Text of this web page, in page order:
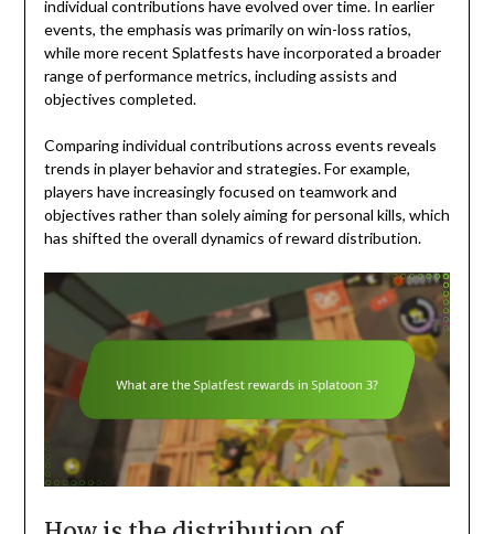
individual contributions have evolved over time. In earlier
events, the emphasis was primarily on win-loss ratios,
while more recent Splatfests have incorporated a broader
range of performance metrics, including assists and
objectives completed.
Comparing individual contributions across events reveals
trends in player behavior and strategies. For example,
players have increasingly focused on teamwork and
objectives rather than solely aiming for personal kills, which
has shifted the overall dynamics of reward distribution.